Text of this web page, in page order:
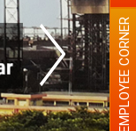
EMPLOYEE CORNER